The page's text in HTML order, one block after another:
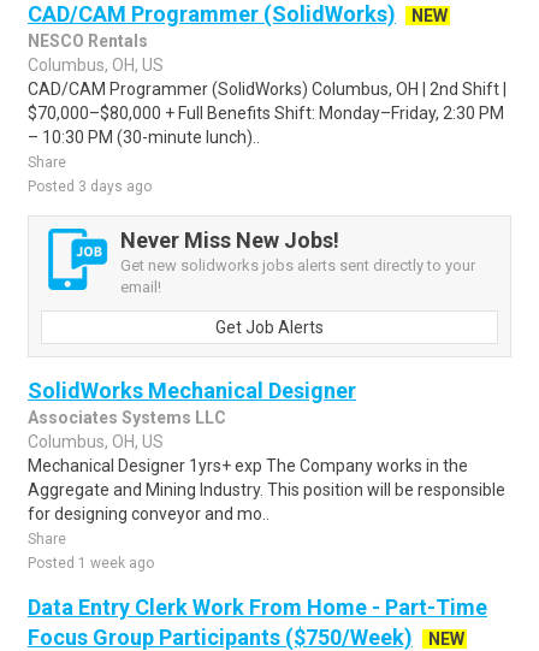
CAD/CAM Programmer (SolidWorks)
NEW
NESCO Rentals
Columbus, OH, US
CAD/CAM Programmer (SolidWorks) Columbus, OH | 2nd Shift |
$70,000–$80,000 + Full Benefits Shift: Monday–Friday, 2:30 PM
– 10:30 PM (30-minute lunch)..
Share
Posted 3 days ago
Never Miss New Jobs!
Get new solidworks jobs alerts sent directly to your
email!
Get Job Alerts
SolidWorks Mechanical Designer
Associates Systems LLC
Columbus, OH, US
Mechanical Designer 1yrs+ exp The Company works in the
Aggregate and Mining Industry. This position will be responsible
for designing conveyor and mo..
Share
Posted 1 week ago
Data Entry Clerk Work From Home - Part-Time
Focus Group Participants ($750/Week)
NEW